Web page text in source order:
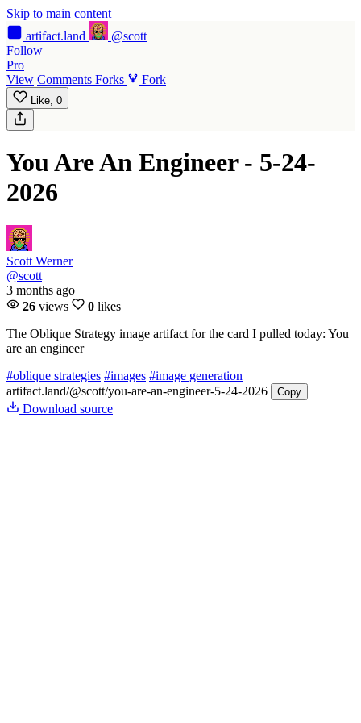
Skip to main content
artifact.land
@scott
Follow
Pro
View Comments Forks Fork
Like, 0
You Are An Engineer - 5-24-
2026
Scott Werner
@scott
3 months ago
26 views 0 likes
The Oblique Strategy image artifact for the card I pulled today: You
are an engineer
#oblique strategies #images #image generation
artifact.land/@scott/you-are-an-engineer-5-24-2026 Copy
Download source